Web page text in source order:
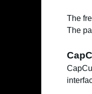
The
The